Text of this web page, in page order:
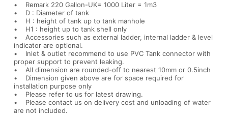
• Remark 220 Gallon-UK= 1000 Liter = 1m3
• D : Diameter of tank
• H : height of tank up to tank manhole
• H1 : height up to tank shell only
• Accessories such as external ladder, internal ladder & level
indicator are optional.
• Inlet & outlet recommend to use PVC Tank connector with
proper support to prevent leaking.
• All dimension are rounded-off to nearest 10mm or 0.5inch
• Dimension given above are for space required for
installation purpose only
• Please refer to us for latest drawing.
• Please contact us on delivery cost and unloading of water
are not included.